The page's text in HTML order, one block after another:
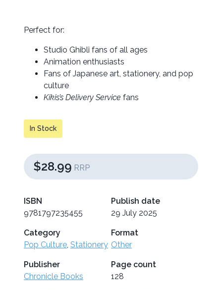
Perfect for:
Studio Ghibli fans of all ages
Animation enthusiasts
Fans of Japanese art, stationery, and pop
culture
Kikis’s Delivery Service fans
In Stock
$28.99 RRP
ISBN
9781797235455
Publish date
29 July 2025
Category
Pop Culture, Stationery
Format
Other
Publisher
Chronicle Books
Page count
128